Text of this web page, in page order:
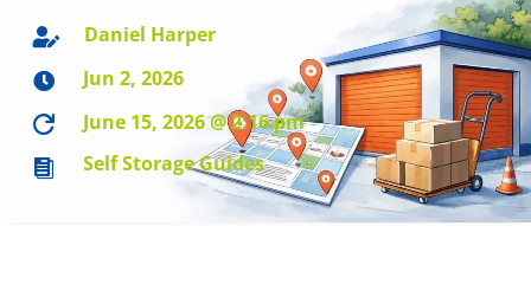
 Daniel Harper
 Jun 2, 2026
 June 15, 2026 @ 2:16 pm
 Self Storage Guides